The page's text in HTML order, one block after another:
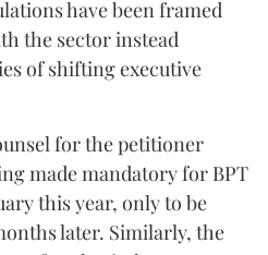
have been framed
the sector instead
of shifting executive
for the petitioner
made mandatory for BPT
this year, only to be
later. Similarly, the